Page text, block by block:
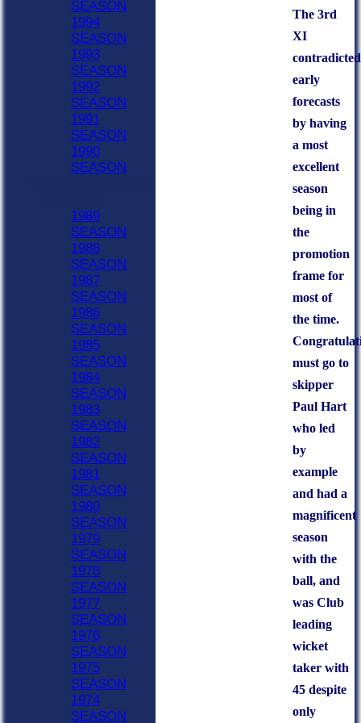
The 3rd
XI
contradicted
early
forecasts
by having
a most
excellent
season
being in
the
promotion
frame for
most of
the time.
must go to
skipper
Paul Hart
who led
by
example
and had a
magnificent
season
with the
ball, and
was Club
leading
wicket
taker with
45 despite
only
SEASON
1994
SEASON
1993
SEASON
1992
SEASON
1991
SEASON
1990
SEASON
1989
SEASON
1988
SEASON
1987
SEASON
1986
SEASON
1985
SEASON
1984
SEASON
1983
SEASON
1982
SEASON
1981
SEASON
1980
SEASON
1979
SEASON
1978
SEASON
1977
SEASON
1976
SEASON
1975
SEASON
1974
SEASON